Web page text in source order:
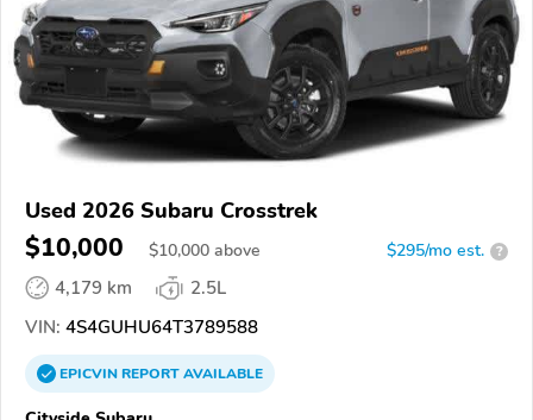
Used 2026 Subaru Crosstrek
$10,000 $10,000 above $295/mo est. ?
4,179 km
2.5L
VIN: 4S4GUHU64T3789588
EPICVINREPORTAVAILABLE